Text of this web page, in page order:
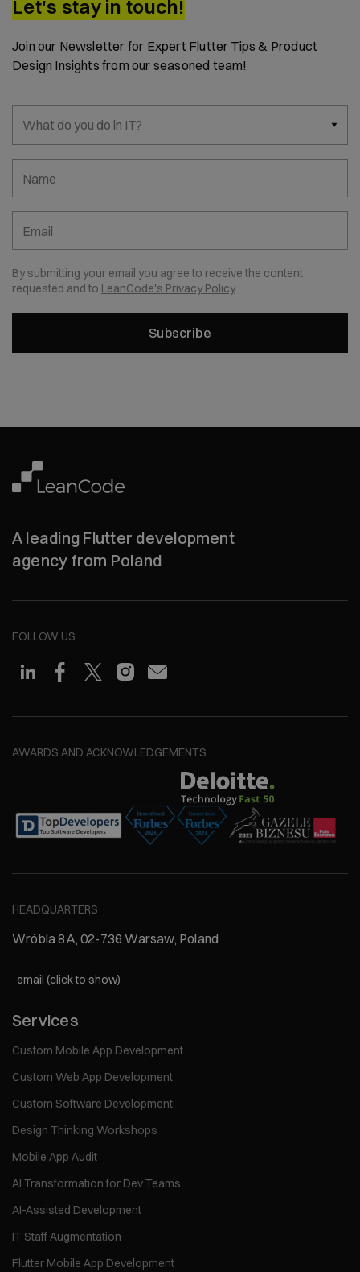
A leading Flutter development
agency from Poland
FOLLOW US
AWARDS AND ACKNOWLEDGEMENTS
HEADQUARTERS
Wróbla 8A, 02-736 Warsaw, Poland
email (click to show)
Services
Custom Mobile App Development
Custom Web App Development
Custom Software Development
Design Thinking Workshops
Mobile App Audit
AI Transformation for Dev Teams
AI-Assisted Development
IT Staff Augmentation
Flutter Mobile App Development
Let's stay in touch!
Join our Newsletter for Expert Flutter Tips & Product
Design Insights from our seasoned team!
What do you do in IT?
Name
Email
By submitting your email you agree to receive the content
requested and to LeanCode's Privacy Policy
Subscribe